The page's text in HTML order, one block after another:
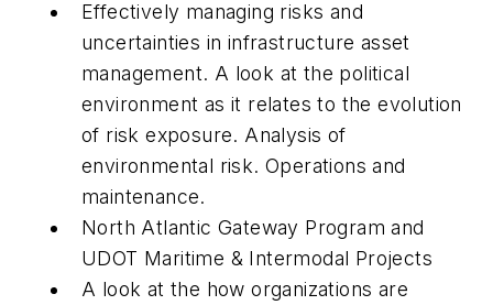
Effectively managing risks and
uncertainties in infrastructure asset
management. A look at the political
environment as it relates to the evolution
of risk exposure. Analysis of
environmental risk. Operations and
maintenance.
North Atlantic Gateway Program and
UDOT Maritime & Intermodal Projects
A look at the how organizations are